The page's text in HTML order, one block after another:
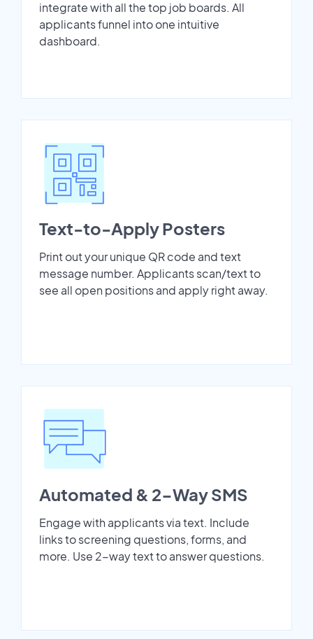
integrate with all the top job boards. All
applicants funnel into one intuitive
dashboard.
Text-to-Apply Posters
Print out your unique QR code and text
message number. Applicants scan/text to
see all open positions and apply right away.
Automated & 2-Way SMS
Engage with applicants via text. Include
links to screening questions, forms, and
more. Use 2-way text to answer questions.